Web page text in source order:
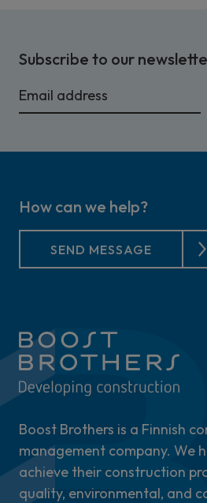
Subscribe to our
Boost Brothers is a Finnish
management company. We
achieve their construction
quality, environmental, and
How can we help?
SEND MESSAGE